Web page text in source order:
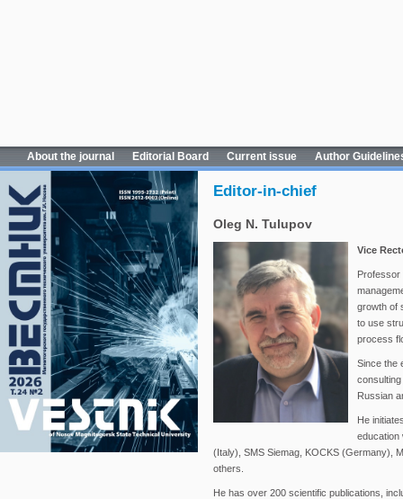
About the journal Editorial Board Current issue Author
Editor-in-chief
Oleg N. Tulupov
Vice
Professor
growth of
to use
process
Since the
Russian
He
education
(Italy), SMS Siemag, KOCKS (Germany),
others.
He has over 200 scientific publications,